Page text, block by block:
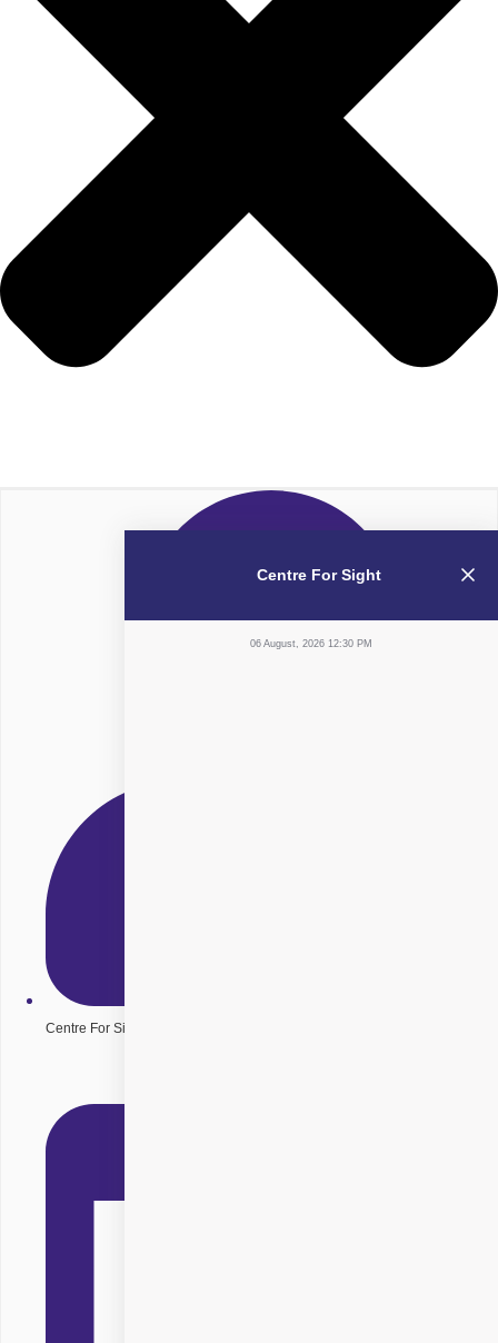
Centre For Sight
Centre For Sight
06 August, 2026 12:30 PM